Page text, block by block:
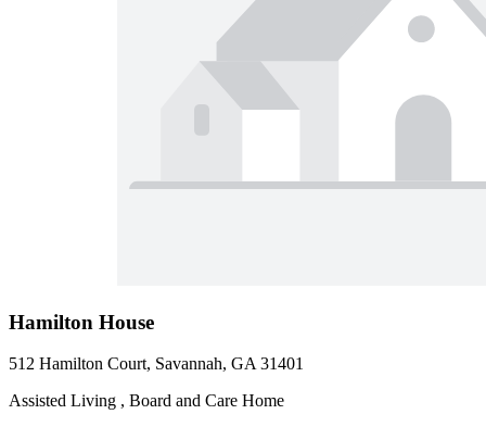
Hamilton House
512 Hamilton Court, Savannah, GA 31401
Assisted Living , Board and Care Home